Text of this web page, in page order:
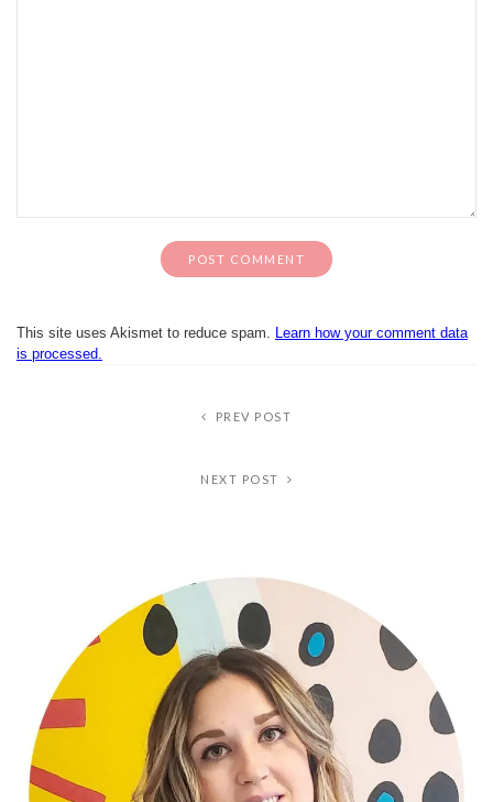
This site uses Akismet to reduce spam. Learn how your comment data
is processed.
PREV POST
NEXT POST